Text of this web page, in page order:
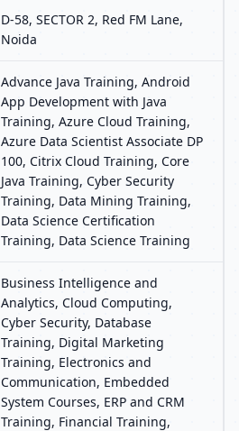
D-58, SECTOR 2, Red FM Lane,
Noida
Advance Java Training, Android
App Development with Java
Training, Azure Cloud Training,
Azure Data Scientist Associate DP
100, Citrix Cloud Training, Core
Java Training, Cyber Security
Training, Data Mining Training,
Data Science Certification
Training, Data Science Training
Business Intelligence and
Analytics, Cloud Computing,
Cyber Security, Database
Training, Digital Marketing
Training, Electronics and
Communication, Embedded
System Courses, ERP and CRM
Training, Financial Training,